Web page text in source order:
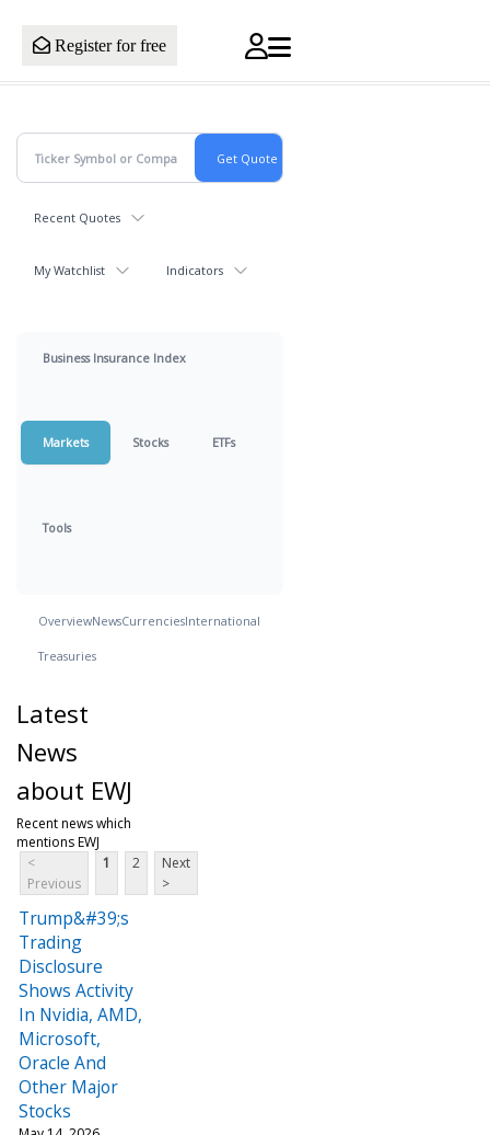
Register for free
Recent Quotes
My Watchlist Indicators
Business Insurance Index
Markets Stocks ETFs
Tools
OverviewNewsCurrenciesInternational
Treasuries
Latest
News
about EWJ
Recent news which
mentions EWJ
<
Previous
1 2
Next
>
Trump&#39;s
Trading
Disclosure
Shows Activity
In Nvidia, AMD,
Microsoft,
Oracle And
Other Major
Stocks